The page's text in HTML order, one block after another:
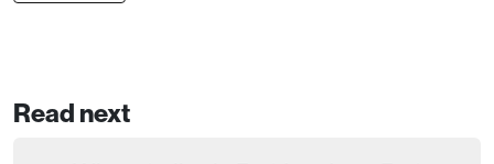
Read next